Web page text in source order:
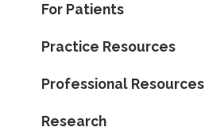
For Patients
Practice Resources
Professional Resources
Research